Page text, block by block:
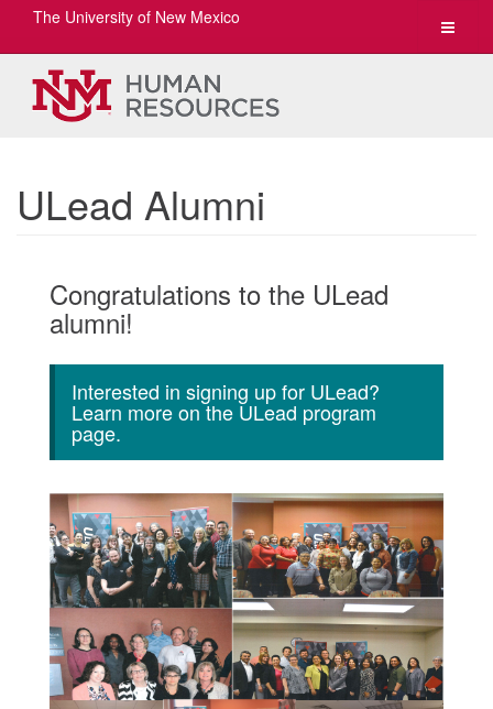
Toggle
The University of New Mexico
ULead Alumni
Congratulations to the ULead
alumni!
Interested in signing up for ULead?
Learn more on the ULead program
page.